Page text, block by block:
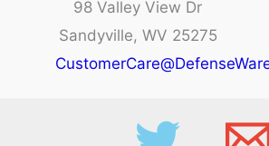
98 Valley View Dr
Sandyville, WV 25275